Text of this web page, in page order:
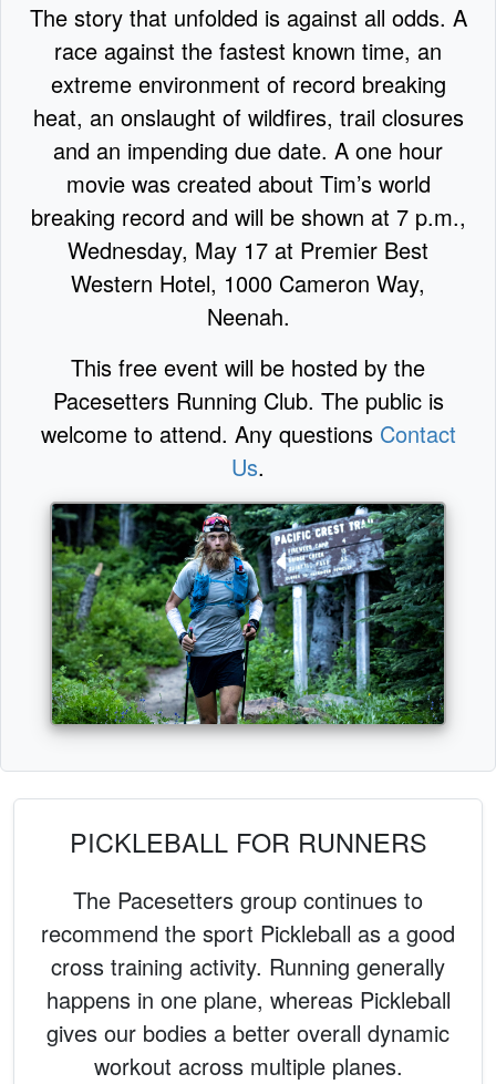
The story that unfolded is against all odds. A
race against the fastest known time, an
extreme environment of record breaking
heat, an onslaught of wildfires, trail closures
and an impending due date. A one hour
movie was created about Tim’s world
breaking record and will be shown at 7 p.m.,
Wednesday, May 17 at Premier Best
Western Hotel, 1000 Cameron Way,
Neenah.
This free event will be hosted by the
Pacesetters Running Club. The public is
welcome to attend. Any questions Contact
Us.
PICKLEBALL FOR RUNNERS
The Pacesetters group continues to
recommend the sport Pickleball as a good
cross training activity. Running generally
happens in one plane, whereas Pickleball
gives our bodies a better overall dynamic
workout across multiple planes.